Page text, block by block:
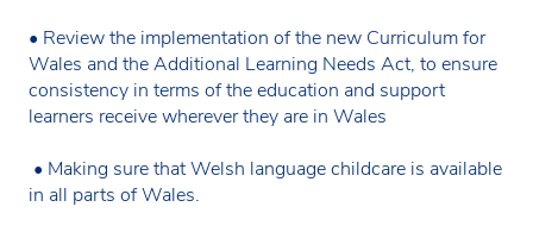
• Review the implementation of the new Curriculum for
Wales and the Additional Learning Needs Act, to ensure
consistency in terms of the education and support
learners receive wherever they are in Wales
• Making sure that Welsh language childcare is available
in all parts of Wales.